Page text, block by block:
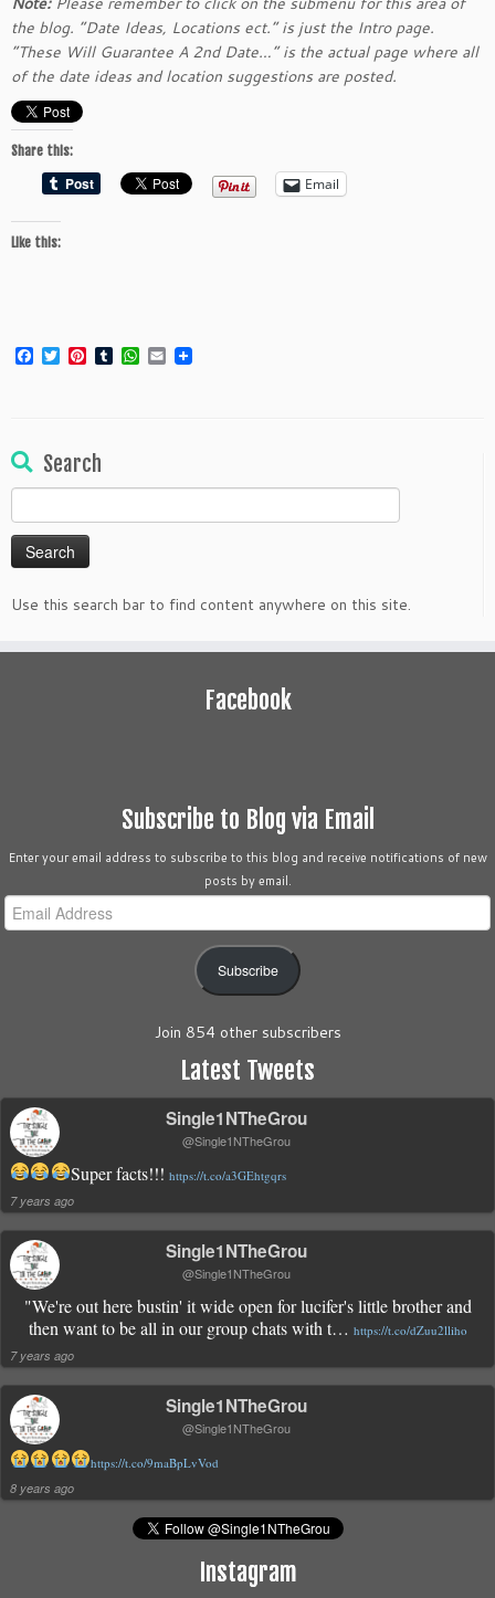
the blog. “Date Ideas, Locations ect.” is just the Intro page.
“These Will Guarantee A 2nd Date…” is the actual page where all
of the date ideas and location suggestions are posted.
Share this:
Email
Like this:
Facebook
TwitterPinterest
TumblrWhatsApp
Email
Search
for:
Use this search bar to find content anywhere on this site.
Facebook
Subscribe to Blog via Email
Enter your email address to subscribe to this blog and receive notifications of new
posts by email.
Email
Address
Subscribe
Join 854 other subscribers
Latest Tweets
Single1NTheGrou
@Single1NTheGrou
Super facts!!! https://t.co/a3GEhtgqrs
7 years ago
Single1NTheGrou
@Single1NTheGrou
"We're out here bustin' it wide open for lucifer's little brother and
then want to be all in our group chats with t… https://t.co/dZuu2lliho
7 years ago
Single1NTheGrou
@Single1NTheGrou
https://t.co/9maBpLvVod
8 years ago
Instagram